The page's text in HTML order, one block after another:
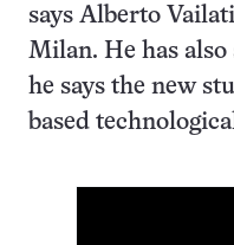
says Alberto
Milan. He has
he says the new
based